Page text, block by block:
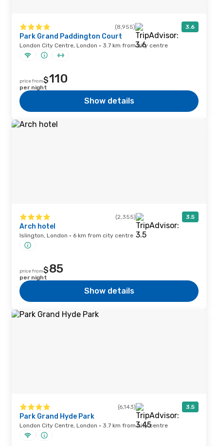
(8,955) 3.6
Park Grand Paddington Court
London City Centre, London · 3.7 km from city centre
price from$110
per night
Show details
(2,355) 3.5
Arch hotel
Islington, London · 6 km from city centre
price from$85
per night
Show details
(6,143) 3.5
Park Grand Hyde Park
London City Centre, London · 3.7 km from city centre